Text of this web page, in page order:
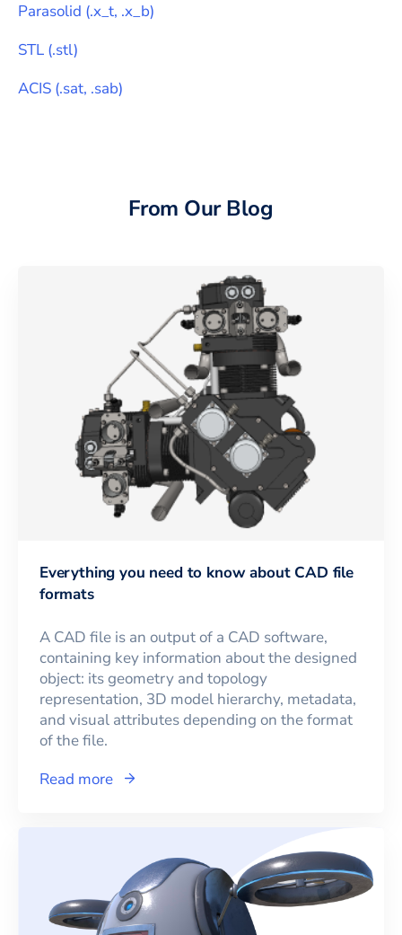
Parasolid (.x_t, .x_b)
STL (.stl)
ACIS (.sat, .sab)
From Our Blog
Everything you need to know about CAD file
formats
A CAD file is an output of a CAD software,
containing key information about the designed
object: its geometry and topology
representation, 3D model hierarchy, metadata,
and visual attributes depending on the format
of the file.
Read more